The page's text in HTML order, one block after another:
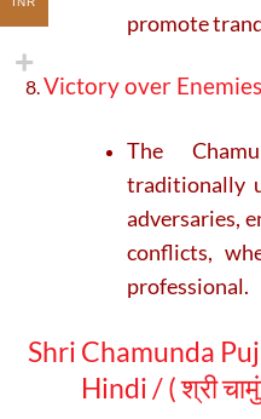
promote
Victory over
The
traditionally
adversaries,
conflicts,
professional.
Shri Chamunda
Hindi / (श्री